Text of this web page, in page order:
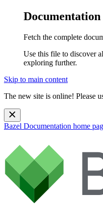
Fetch the complete
Use this file to discover
exploring further.
Skip to main content
The new site is online! Please
Bazel Documentation home